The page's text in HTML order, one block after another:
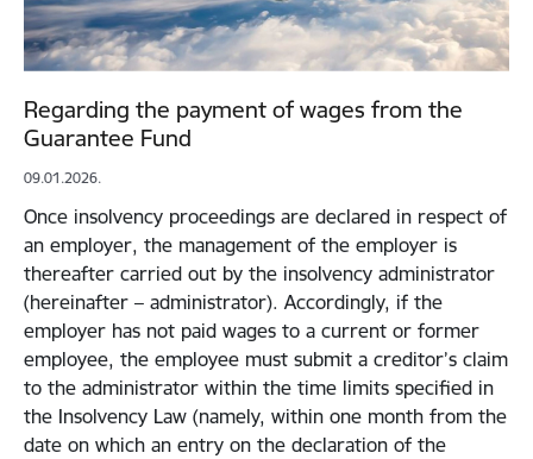
Regarding the payment of wages from the
Guarantee Fund
09.01.2026.
Once insolvency proceedings are declared in respect of
an employer, the management of the employer is
thereafter carried out by the insolvency administrator
(hereinafter – administrator). Accordingly, if the
employer has not paid wages to a current or former
employee, the employee must submit a creditor’s claim
to the administrator within the time limits specified in
the Insolvency Law (namely, within one month from the
date on which an entry on the declaration of the